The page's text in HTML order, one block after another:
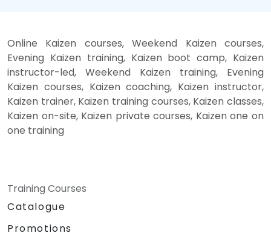
Online Kaizen courses, Weekend Kaizen courses,
Evening Kaizen training, Kaizen boot camp, Kaizen
instructor-led, Weekend Kaizen training, Evening
Kaizen courses, Kaizen coaching, Kaizen instructor,
Kaizen trainer, Kaizen training courses, Kaizen classes,
Kaizen on-site, Kaizen private courses, Kaizen one on
one training
Training Courses
Catalogue
Promotions